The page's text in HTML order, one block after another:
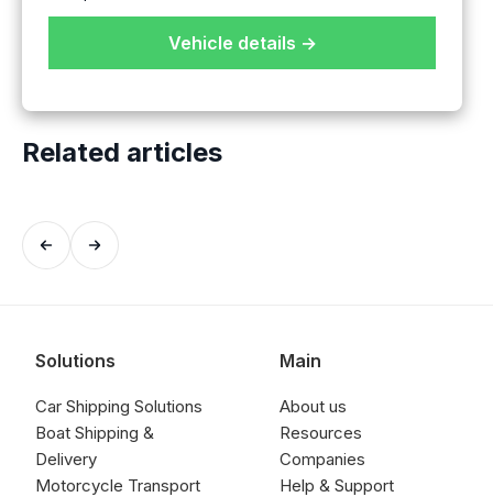
Vehicle details →
Related articles
Solutions
Car Shipping Solutions
Boat Shipping &
Delivery
Motorcycle Transport
Main
About us
Resources
Companies
Help & Support